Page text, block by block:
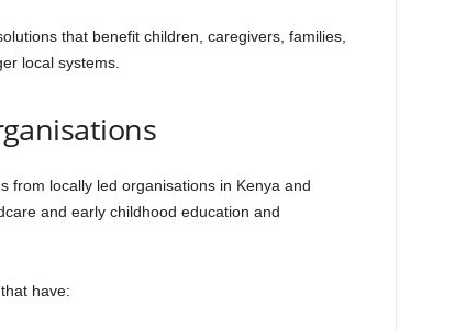
that benefit children, caregivers, families,
local systems.
from locally led organisations in Kenya and
and early childhood education and
have: